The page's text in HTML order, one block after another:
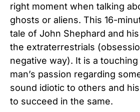
right moment when talking
ghosts or aliens. This 16-
tale of John Shephard and
the extraterrestrials
negative way). It is a
man’s passion regarding
sound idiotic to others and
to succeed in the same.